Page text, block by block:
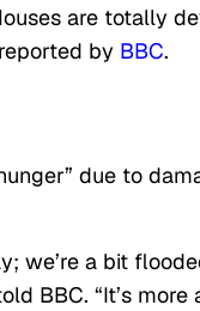
are totally
by BBC.
due to
we’re a bit
BBC. “It’s